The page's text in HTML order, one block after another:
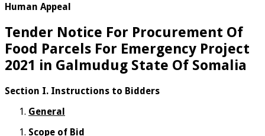
Human Appeal
Tender Notice For Procurement Of
Food Parcels For Emergency Project
2021 in Galmudug State Of Somalia
Section I. Instructions to Bidders
General
Scope of Bid